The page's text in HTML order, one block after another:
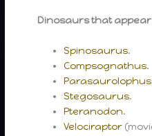
Dinosaurs that appear
Spinosaurus.
Compsognathus.
Parasaurolophus
Stegosaurus.
Pteranodon.
Velociraptor